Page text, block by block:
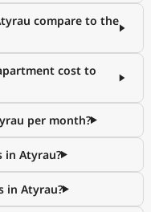
compare to the
cost to
per month?
in Atyrau?
in Atyrau?